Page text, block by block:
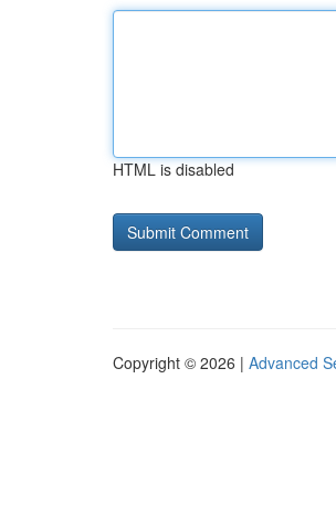
HTML is disabled
Copyright © 2026 | Advanced